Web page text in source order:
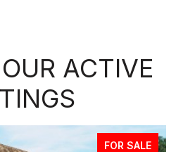
ACTIVE
FOR SALE